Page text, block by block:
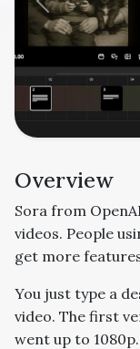
Previous
Overview
Sora from
videos. People
get more
You just type a
video. The first
went up to